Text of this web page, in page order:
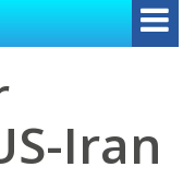
Iran